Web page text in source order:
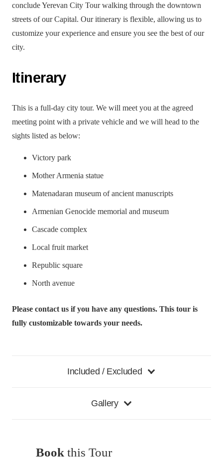
conclude Yerevan City Tour walking through the downtown
streets of our Capital. Our itinerary is flexible, allowing us to
customize your experience and ensure you see the best of our
city.
Itinerary
This is a full-day city tour. We will meet you at the agreed
meeting point with a private vehicle and we will head to the
sights listed as below:
Victory park
Mother Armenia statue
Matenadaran museum of ancient manuscripts
Armenian Genocide memorial and museum
Cascade complex
Local fruit market
Republic square
North avenue
Please contact us if you have any questions. This tour is
fully customizable towards your needs.
Included / Excluded
Gallery
Book this Tour